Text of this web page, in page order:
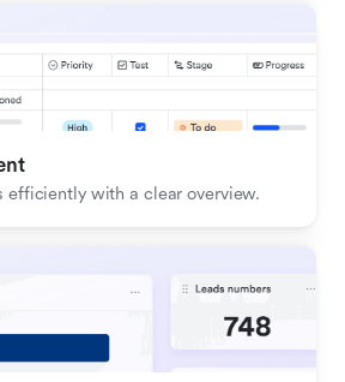
efficiently with a clear overview.